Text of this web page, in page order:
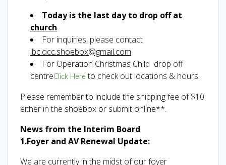
Today is the last day to drop off at
church
For inquiries, please contact
lbc.occ.shoebox@gmail.com
For Operation Christmas Child drop off
centreClick Here to check out locations & hours.
Please remember to include the shipping fee of $10
either in the shoebox or submit online**.
News from the Interim Board
1.Foyer and AV Renewal Update:
We are currently in the midst of our foyer